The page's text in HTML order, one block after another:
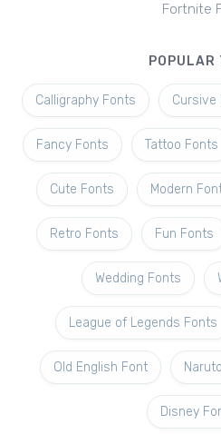
Fortnite
POPULAR
Calligraphy Fonts Cursive
Fancy Fonts Tattoo Fonts
Cute Fonts Modern
Retro Fonts Fun Fonts
Wedding Fonts
League of Legends Fonts
Old English Font
Disney